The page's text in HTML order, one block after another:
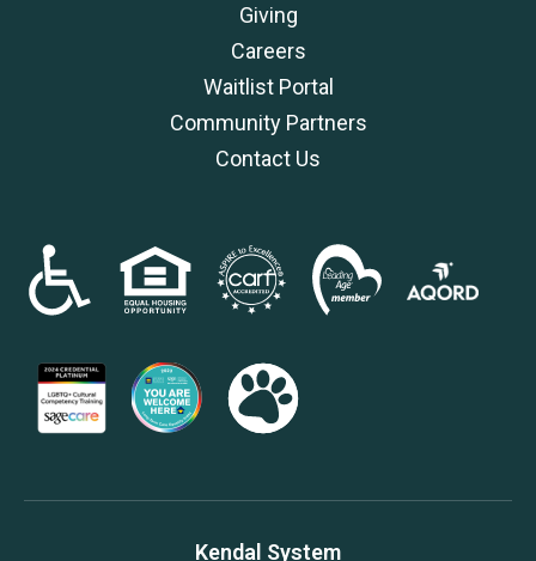
Giving
Careers
Waitlist Portal
Community Partners
Contact Us
Kendal System